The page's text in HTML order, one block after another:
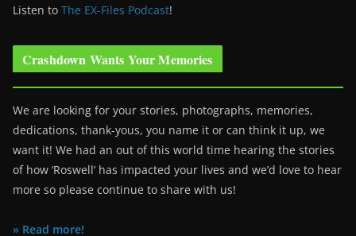
Listen to The EX-Files Podcast!
Crashdown Wants Your Memories
We are looking for your stories, photographs, memories,
dedications, thank-yous, you name it or can think it up, we
want it! We had an out of this world time hearing the stories
of how ‘Roswell’ has impacted your lives and we’d love to hear
more so please continue to share with us!
» Read more!